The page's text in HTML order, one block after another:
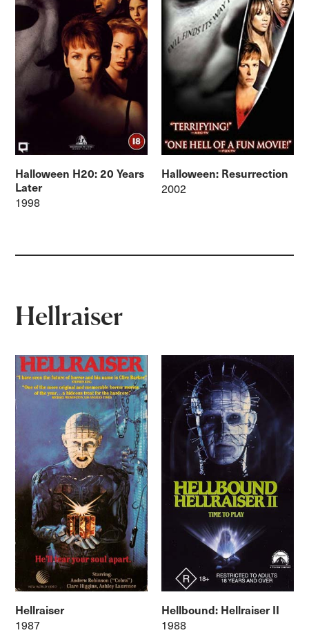
Halloween H20: 20 Years
Later
1998
Halloween: Resurrection
2002
Hellraiser
Hellraiser
1987
Hellbound: Hellraiser II
1988